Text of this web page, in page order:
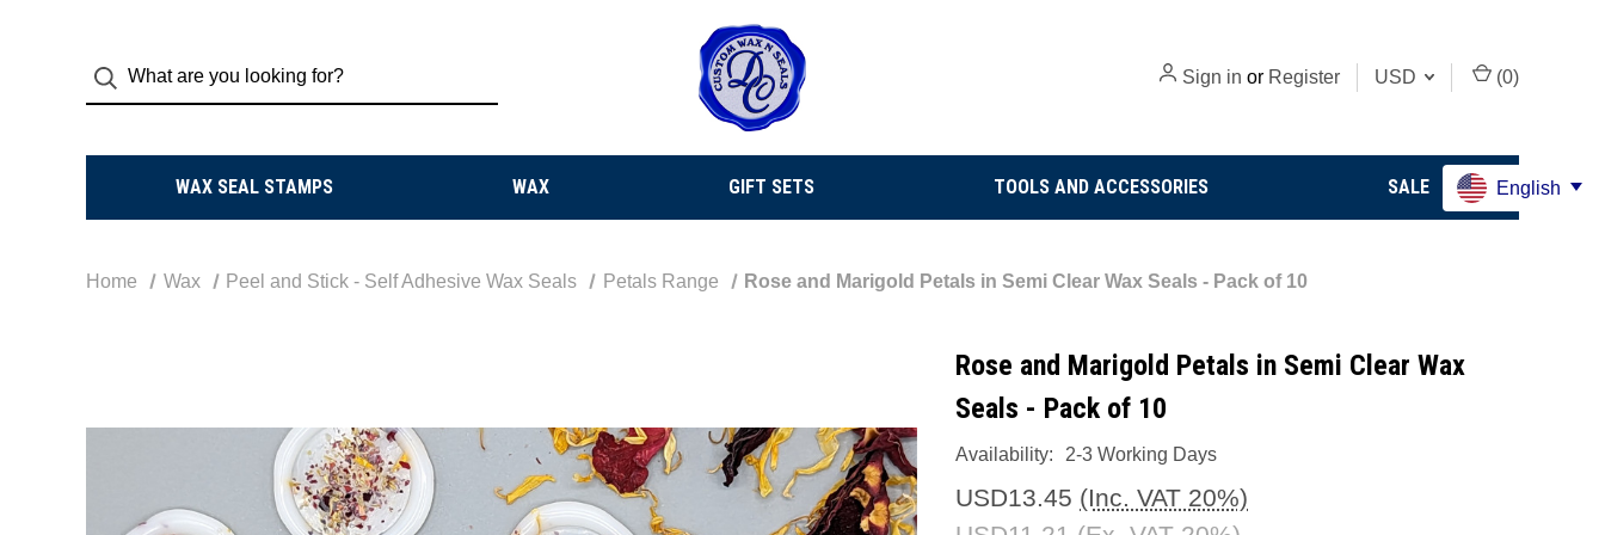
Sign in or Register USD (0)
WAX SEAL STAMPS WAX GIFT SETS TOOLS AND ACCESSORIES SALE
Home Wax Peel and Stick - Self Adhesive Wax Seals Petals Range Rose and Marigold Petals in Semi Clear Wax Seals - Pack of 10
Rose and Marigold Petals in Semi Clear Wax
Seals - Pack of 10
Availability: 2-3 Working Days
USD13.45 (Inc. VAT 20%)
English